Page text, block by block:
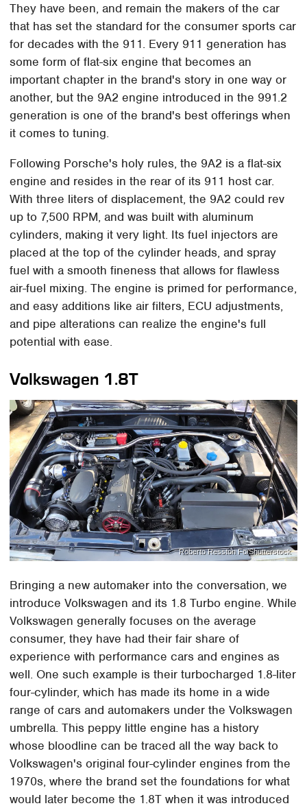
They have been, and remain the makers of the car
that has set the standard for the consumer sports car
for decades with the 911. Every 911 generation has
some form of flat-six engine that becomes an
important chapter in the brand's story in one way or
another, but the 9A2 engine introduced in the 991.2
generation is one of the brand's best offerings when
it comes to tuning.
Following Porsche's holy rules, the 9A2 is a flat-six
engine and resides in the rear of its 911 host car.
With three liters of displacement, the 9A2 could rev
up to 7,500 RPM, and was built with aluminum
cylinders, making it very light. Its fuel injectors are
placed at the top of the cylinder heads, and spray
fuel with a smooth fineness that allows for flawless
air-fuel mixing. The engine is primed for performance,
and easy additions like air filters, ECU adjustments,
and pipe alterations can realize the engine's full
potential with ease.
Volkswagen 1.8T
Roberto Resston Fo/Shutterstock
Bringing a new automaker into the conversation, we
introduce Volkswagen and its 1.8 Turbo engine. While
Volkswagen generally focuses on the average
consumer, they have had their fair share of
experience with performance cars and engines as
well. One such example is their turbocharged 1.8-liter
four-cylinder, which has made its home in a wide
range of cars and automakers under the Volkswagen
umbrella. This peppy little engine has a history
whose bloodline can be traced all the way back to
Volkswagen's original four-cylinder engines from the
1970s, where the brand set the foundations for what
would later become the 1.8T when it was introduced